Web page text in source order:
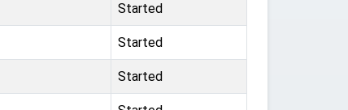
Started
Started
Started